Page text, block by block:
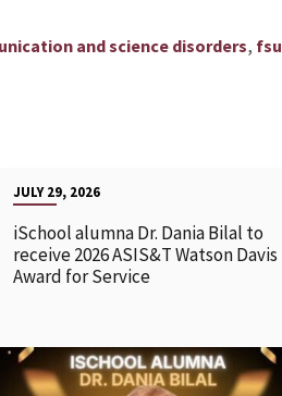
and science disorders, fsu
JULY 29, 2026
iSchool alumna Dr. Dania Bilal to
receive 2026 ASIS&T Watson Davis
Award for Service